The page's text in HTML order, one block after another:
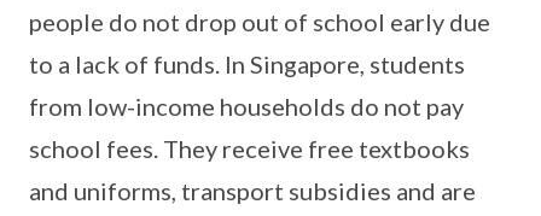
people do not drop out of school early due
to a lack of funds. In Singapore, students
from low-income households do not pay
school fees. They receive free textbooks
and uniforms, transport subsidies and are